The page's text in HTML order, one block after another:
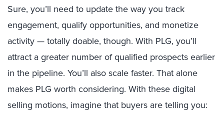
Sure, you’ll need to update the way you track
engagement, qualify opportunities, and monetize
activity — totally doable, though. With PLG, you’ll
attract a greater number of qualified prospects earlier
in the pipeline. You’ll also scale faster. That alone
makes PLG worth considering. With these digital
selling motions, imagine that buyers are telling you: